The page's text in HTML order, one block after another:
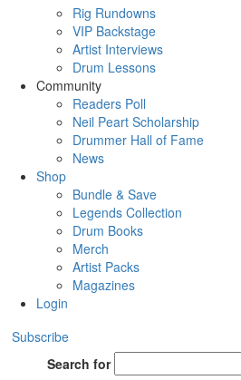
Rig Rundowns
VIP Backstage
Artist Interviews
Drum Lessons
Community
Readers Poll
Neil Peart Scholarship
Drummer Hall of Fame
News
Shop
Bundle & Save
Legends Collection
Drum Books
Merch
Artist Packs
Magazines
Login
Subscribe
Search for